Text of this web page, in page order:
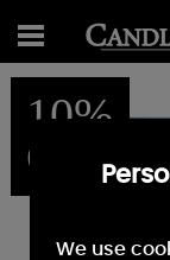
10%
OFF
We use